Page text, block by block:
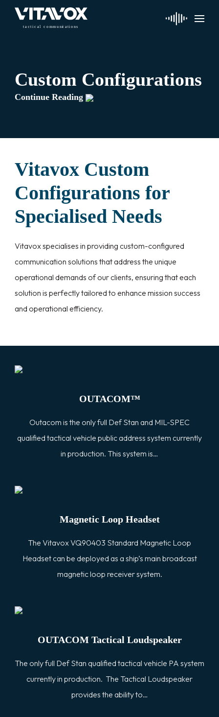
t a cti c al communic ations
Custom Configurations
Continue Reading
Vitavox Custom
Configurations for
Specialised Needs
Vitavox specialises in providing custom-configured
communication solutions that address the unique
operational demands of our clients, ensuring that each
solution is perfectly tailored to enhance mission success
and operational efficiency.
OUTACOM™
Outacom is the only full Def Stan and MIL-SPEC
qualified tactical vehicle public address system currently
in production. This system is…
Magnetic Loop Headset
The Vitavox VQ90403 Standard Magnetic Loop
Headset can be deployed as a ship’s main broadcast
magnetic loop receiver system.
OUTACOM Tactical Loudspeaker
The only full Def Stan qualified tactical vehicle PA system
currently in production. The Tactical Loudspeaker
provides the ability to…